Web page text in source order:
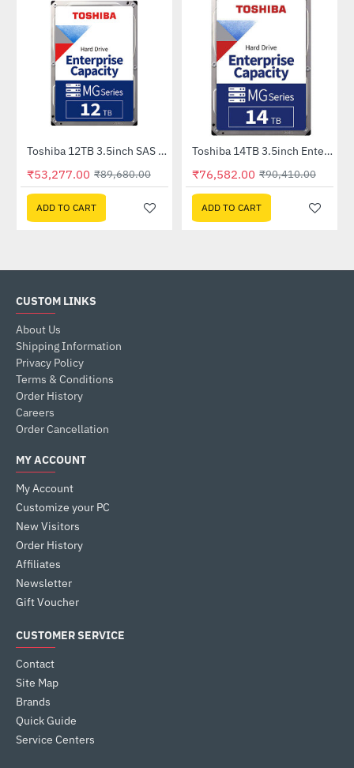
-41%Toshiba 12TB 3.5inch SAS Enterprise HDD (MG07SCA12TE)
₹53,277.00 ₹89,680.00
ADD TO CART
-15%Toshiba 14TB 3.5inch Enterprise HDD (MG07ACA14TE)
₹76,582.00 ₹90,410.00
ADD TO CART
CUSTOM LINKS
About Us
Shipping Information
Privacy Policy
Terms & Conditions
Order History
Careers
Order Cancellation
MY ACCOUNT
My Account
Customize your PC
New Visitors
Order History
Affiliates
Newsletter
Gift Voucher
CUSTOMER SERVICE
Contact
Site Map
Brands
Quick Guide
Service Centers